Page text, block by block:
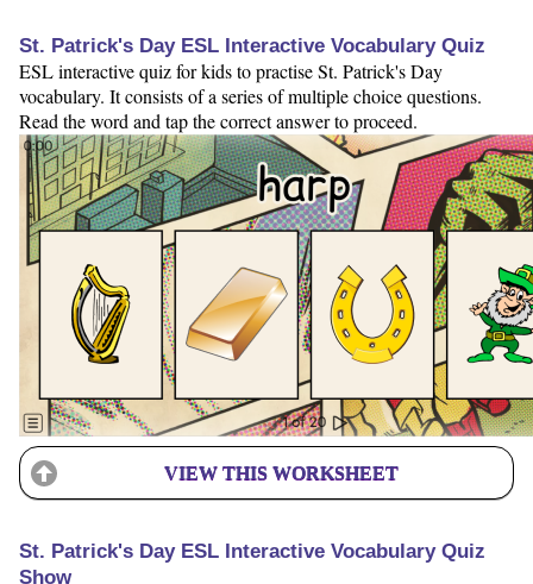
St. Patrick's Day ESL Interactive Vocabulary Quiz
ESL interactive quiz for kids to practise St. Patrick's Day
vocabulary. It consists of a series of multiple choice questions.
Read the word and tap the correct answer to proceed.
VIEW THIS WORKSHEET
St. Patrick's Day ESL Interactive Vocabulary Quiz
Show